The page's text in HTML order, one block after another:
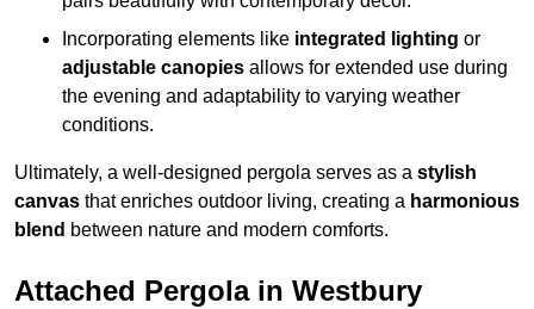
Incorporating elements like integrated lighting or
adjustable canopies allows for extended use during
the evening and adaptability to varying weather
conditions.
Ultimately, a well-designed pergola serves as a stylish
canvas that enriches outdoor living, creating a harmonious
blend between nature and modern comforts.
Attached Pergola in Westbury